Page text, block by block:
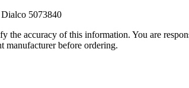
5073840
accuracy of this information. You are
manufacturer before ordering.